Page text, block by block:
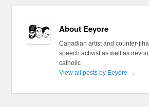
About Eeyore
Canadian artist and counter-
speech activist as well as
catholic
View all posts by Eeyore →